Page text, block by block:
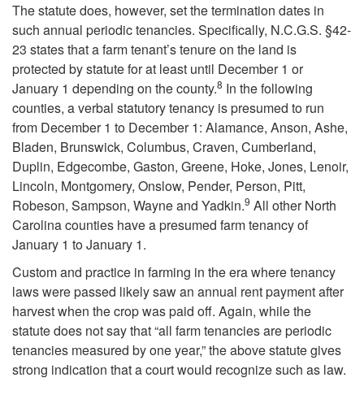
a
t
o
y
The statute does, however, set the termination dates in
such annual periodic tenancies. Specifically, N.C.G.S. §42-
23 states that a farm tenant’s tenure on the land is
protected by statute for at least until December 1 or
January 1 depending on the county.8 In the following
counties, a verbal statutory tenancy is presumed to run
from December 1 to December 1: Alamance, Anson, Ashe,
Bladen, Brunswick, Columbus, Craven, Cumberland,
Duplin, Edgecombe, Gaston, Greene, Hoke, Jones, Lenoir,
Lincoln, Montgomery, Onslow, Pender, Person, Pitt,
Robeson, Sampson, Wayne and Yadkin.9 All other North
Carolina counties have a presumed farm tenancy of
January 1 to January 1.
Custom and practice in farming in the era where tenancy
laws were passed likely saw an annual rent payment after
harvest when the crop was paid off. Again, while the
statute does not say that “all farm tenancies are periodic
tenancies measured by one year,” the above statute gives
strong indication that a court would recognize such as law.